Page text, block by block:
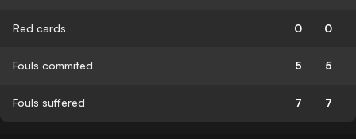
Red cards 0 0
Fouls commited 5 5
Fouls suffered 7 7